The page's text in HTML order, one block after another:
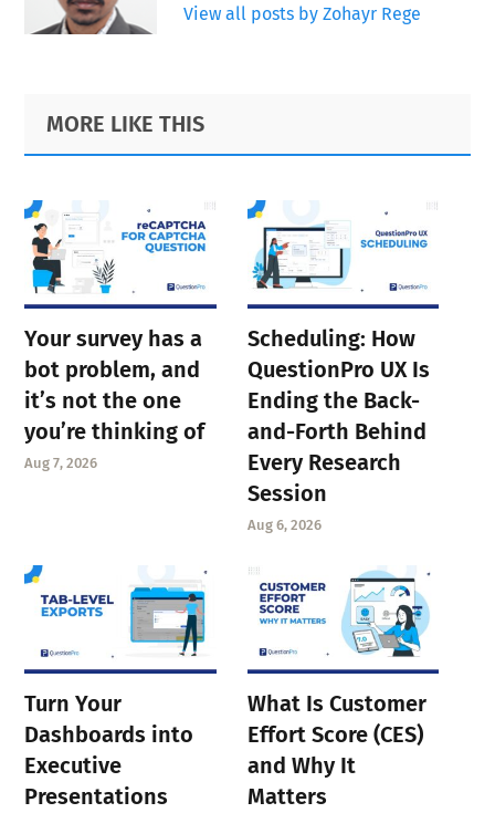
View all posts by Zohayr Rege
Primary
Sidebar
Footer
MORE LIKE THIS
Your survey has a
bot problem, and
it’s not the one
you’re thinking of
Aug 7, 2026
Scheduling: How
QuestionPro UX Is
Ending the Back-
and-Forth Behind
Every Research
Session
Aug 6, 2026
Turn Your
Dashboards into
Executive
Presentations
What Is Customer
Effort Score (CES)
and Why It
Matters